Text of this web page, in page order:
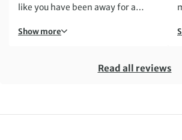
like you have been away for a
completely at one with nature and
leaving at 0730 each day and not
on your feet with big ascents and
Show more
Read all reviews